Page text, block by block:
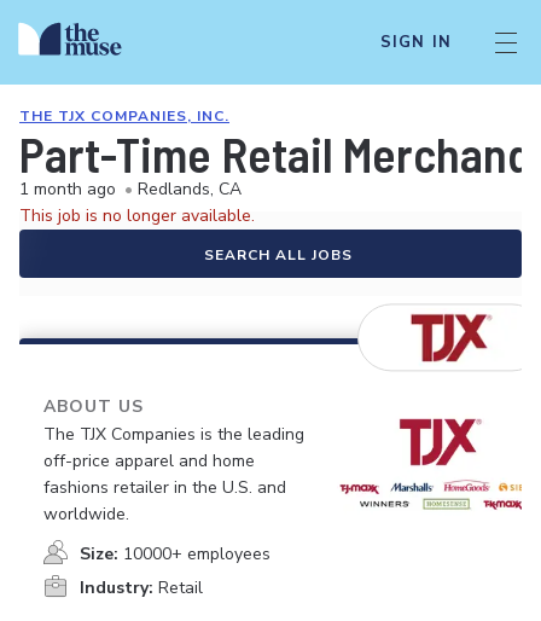
SIGN IN
THE TJX COMPANIES, INC.
Part-Time Retail
1 month ago • Redlands, CA
This job is no longer available.
SEARCH ALL JOBS
ABOUT US
The TJX Companies is the leading
off-price apparel and home
fashions retailer in the U.S. and
worldwide.
Size: 10000+ employees
Industry: Retail